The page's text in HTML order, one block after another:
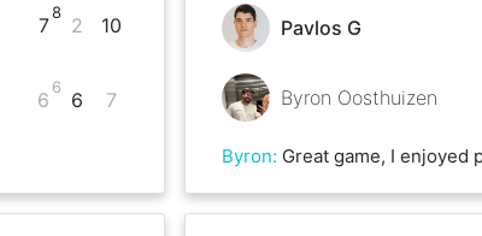
7
8
6
6
2
6
10
7
Pavlos G
Byron Oosthuizen
Byron: Great game, I enjoyed playing a leftie! It’s been a while. Really